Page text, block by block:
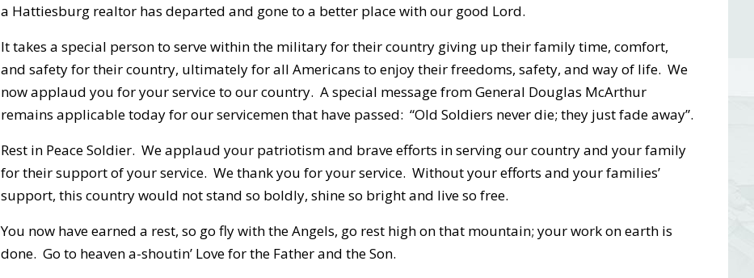
a Hattiesburg realtor has departed and gone to a better place with our good Lord.
It takes a special person to serve within the military for their country giving up their family time, comfort,
and safety for their country, ultimately for all Americans to enjoy their freedoms, safety, and way of life. We
now applaud you for your service to our country. A special message from General Douglas McArthur
remains applicable today for our servicemen that have passed: “Old Soldiers never die; they just fade away”.
Rest in Peace Soldier. We applaud your patriotism and brave efforts in serving our country and your family
for their support of your service. We thank you for your service. Without your efforts and your families’
support, this country would not stand so boldly, shine so bright and live so free.
You now have earned a rest, so go fly with the Angels, go rest high on that mountain; your work on earth is
done. Go to heaven a-shoutin’ Love for the Father and the Son.